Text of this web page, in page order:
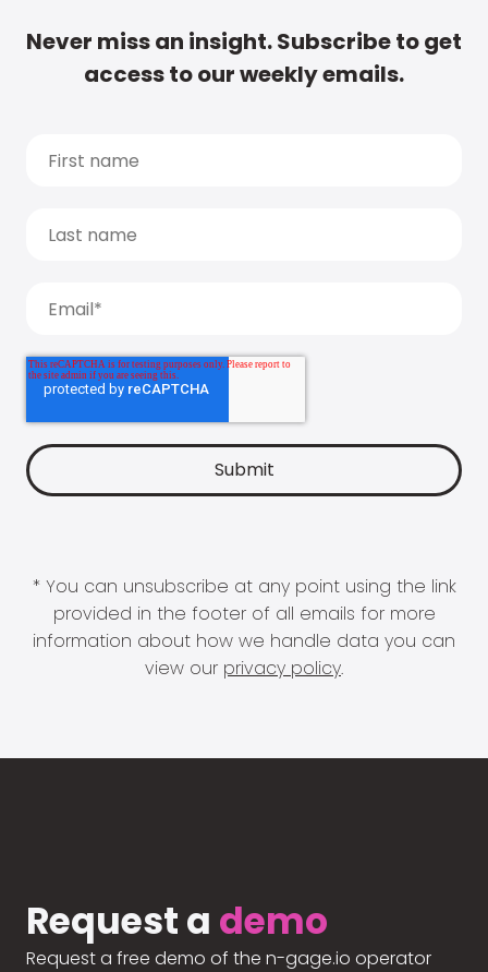
Never miss an insight. Subscribe to get
access to our weekly emails.
* You can unsubscribe at any point using the link
provided in the footer of all emails for more
information about how we handle data you can
view our privacy policy.
Request a demo
Request a free demo of the n-gage.io operator